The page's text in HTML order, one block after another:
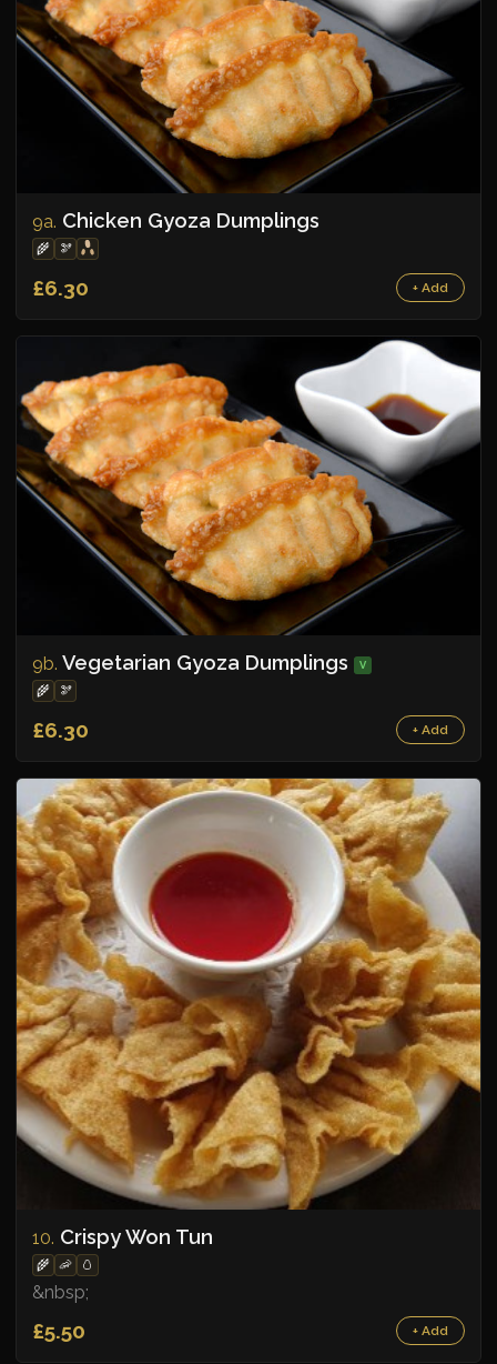
9a. Chicken Gyoza Dumplings
🌾 🫘
£6.30 + Add
9b. Vegetarian Gyoza Dumplings V
🌾 🫘
£6.30 + Add
10. Crispy Won Tun
🌾 🦐 🥚
&nbsp;
£5.50 + Add